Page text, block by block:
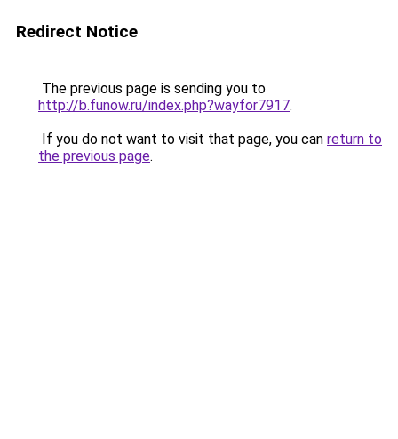
Redirect Notice
The previous page is sending you to
http://b.funow.ru/index.php?wayfor7917.
If you do not want to visit that page, you can return to
the previous page.